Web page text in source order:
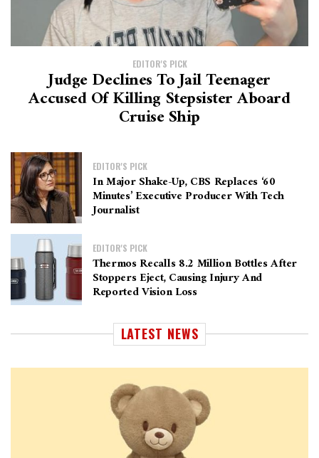
EDITOR'S PICK
Judge Declines To Jail Teenager
Accused Of Killing Stepsister Aboard
Cruise Ship
EDITOR'S PICK
In Major Shake-Up, CBS Replaces ‘60
Minutes’ Executive Producer With Tech
Journalist
EDITOR'S PICK
Thermos Recalls 8.2 Million Bottles After
Stoppers Eject, Causing Injury And
Reported Vision Loss
LATEST NEWS